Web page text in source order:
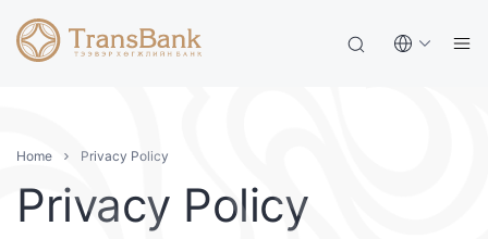
Home Privacy Policy
Privacy Policy